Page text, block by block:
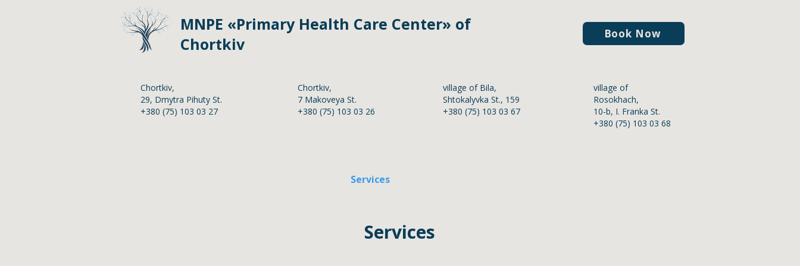
MNPE «Primary Health Care Center» of
Chortkiv
Chortkiv,
29, Dmytra Pihuty St.
+380 (75) 103 03 27
Chortkiv,
7 Makoveya St.
+380 (75) 103 03 26
village of Bila,
Shtokalyvka St., 159
+380 (75) 103 03 67
Book Now
village of
Rosokhach,
10-b, I. Franka St.
+380 (75) 103 03 68
Services
Services